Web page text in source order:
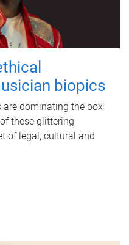
biopics
dominating the box
these glittering
of legal, cultural and